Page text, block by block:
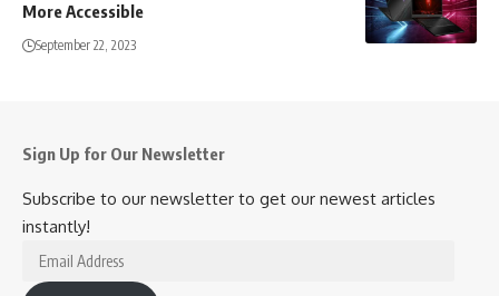
More Accessible
September 22, 2023
Sign Up for Our Newsletter
Subscribe to our newsletter to get our newest articles
instantly!
Email
Address